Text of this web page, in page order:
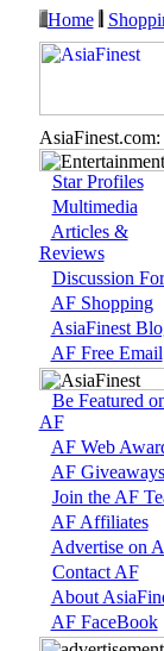
Home
Star Profiles
Multimedia
Articles &
Reviews
Discussion
AF Shopping
AsiaFinest
AF Free Email
Be Featured
AF
AF Web
AF
Join the AF
AF Affiliates
Advertise on
Contact AF
About
AF FaceBook